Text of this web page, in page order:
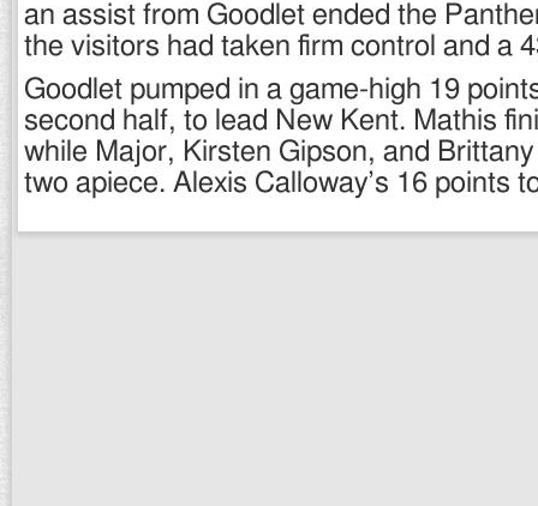
an assist from Goodlet ended the
the visitors had taken firm control and a
Goodlet pumped in a game-high 19
second half, to lead New Kent. Mathis
while Major, Kirsten Gipson, and
two apiece. Alexis Calloway’s 16 points